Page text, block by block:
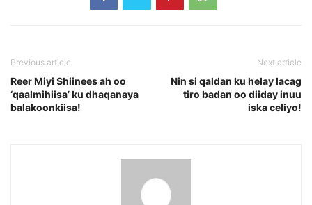
Previous article
Reer Miyi Shiinees ah oo
‘qaalmihiisa’ ku dhaqanaya
balakoonkiisa!
Next article
Nin si qaldan ku helay lacag
tiro badan oo diiday inuu
iska celiyo!